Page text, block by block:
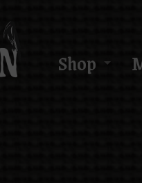
Shop